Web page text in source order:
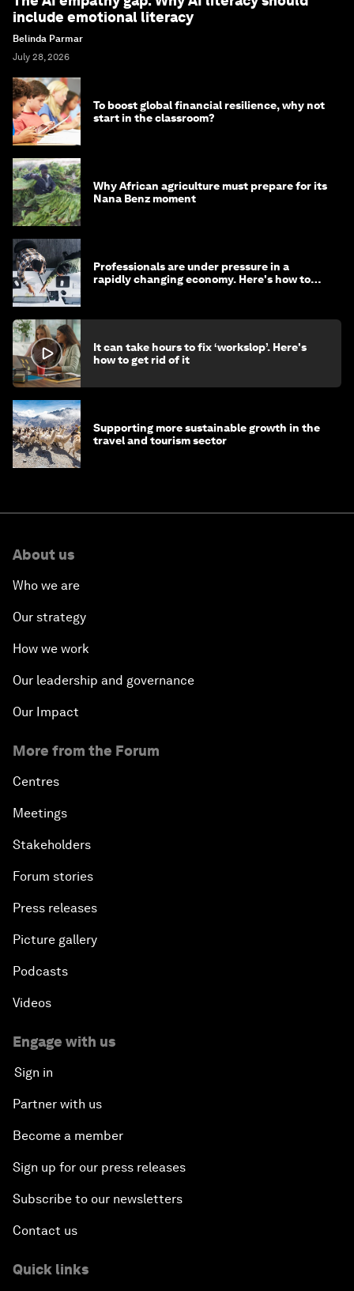
include emotional literacy
Belinda Parmar
July 28, 2026
To boost global financial resilience, why not
start in the classroom?
Why African agriculture must prepare for its
Nana Benz moment
Professionals are under pressure in a
rapidly changing economy. Here's how to
It can take hours to fix ‘workslop’. Here's
how to get rid of it
Supporting more sustainable growth in the
travel and tourism sector
About us
Who we are
Our strategy
How we work
Our leadership and governance
Our Impact
More from the Forum
Centres
Meetings
Stakeholders
Forum stories
Press releases
Picture gallery
Podcasts
Videos
Engage with us
Sign in
Partner with us
Become a member
Sign up for our press releases
Subscribe to our newsletters
Contact us
Quick links